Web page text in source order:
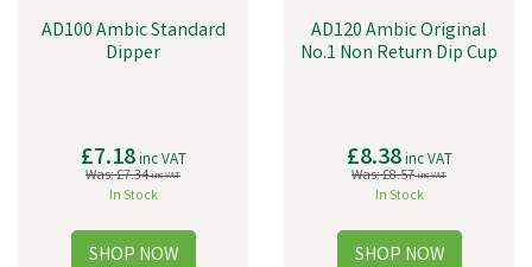
AD100 Ambic Standard
Dipper
£7.18inc VAT
Was:£7.34inc VAT
In Stock
AD120 Ambic Original
No.1 Non Return Dip Cup
£8.38inc VAT
Was:£8.57inc VAT
In Stock